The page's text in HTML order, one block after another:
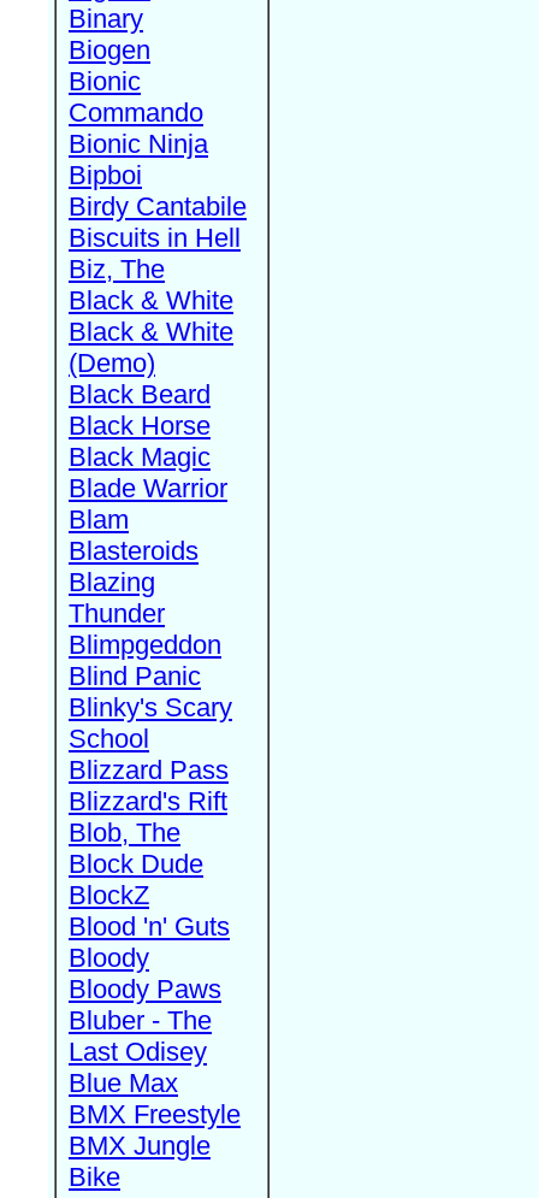
Binary
Biogen
Bionic
Commando
Bionic Ninja
Bipboi
Birdy Cantabile
Biscuits in Hell
Biz, The
Black & White
Black & White
(Demo)
Black Beard
Black Horse
Black Magic
Blade Warrior
Blam
Blasteroids
Blazing
Thunder
Blimpgeddon
Blind Panic
Blinky's Scary
School
Blizzard Pass
Blizzard's Rift
Blob, The
Block Dude
BlockZ
Blood 'n' Guts
Bloody
Bloody Paws
Bluber - The
Last Odisey
Blue Max
BMX Freestyle
BMX Jungle
Bike